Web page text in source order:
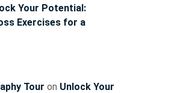
Your Potential:
Exercises for a
Tour on Unlock Your